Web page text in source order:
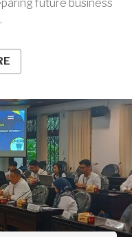
future business